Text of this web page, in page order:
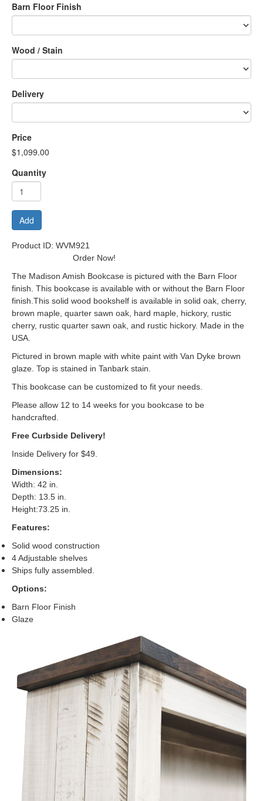
Barn Floor Finish
Wood / Stain
Delivery
Price
$1,099.00
Quantity
Add
Product ID: WVM921
Order Now!
The Madison Amish Bookcase is pictured with the Barn Floor
finish. This bookcase is available with or without the Barn Floor
finish.This solid wood bookshelf is available in solid oak, cherry,
brown maple, quarter sawn oak, hard maple, hickory, rustic
cherry, rustic quarter sawn oak, and rustic hickory. Made in the
USA.
Pictured in brown maple with white paint with Van Dyke brown
glaze. Top is stained in Tanbark stain.
This bookcase can be customized to fit your needs.
Please allow 12 to 14 weeks for you bookcase to be
handcrafted.
Free Curbside Delivery!
Inside Delivery for $49.
Dimensions:
Width: 42 in.
Depth: 13.5 in.
Height:73.25 in.
Features:
Solid wood construction
4 Adjustable shelves
Ships fully assembled
Options:
Barn Floor Finish
Glaze